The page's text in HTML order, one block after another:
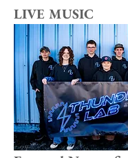
LIVE MUSIC